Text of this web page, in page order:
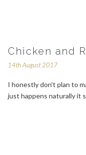
Chicken and
14th August 2017
I honestly don't plan to
just happens naturally it